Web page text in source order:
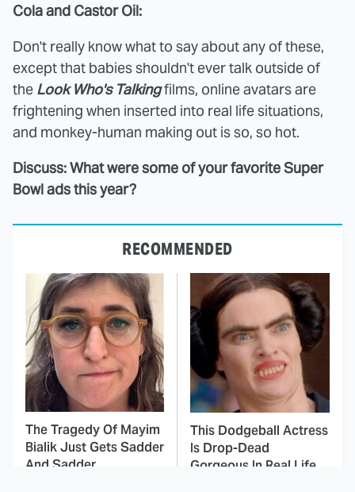
Cola and Castor Oil:
Don't really know what to say about any of these,
except that babies shouldn't ever talk outside of
the Look Who's Talkingfilms, online avatars are
frightening when inserted into real life situations,
and monkey-human making out is so, so hot.
Discuss: What were some of your favorite Super
Bowl ads this year?
RECOMMENDED
The Tragedy Of Mayim
Bialik Just Gets Sadder
And Sadder
This Dodgeball Actress
Is Drop-Dead
Gorgeous In Real Life